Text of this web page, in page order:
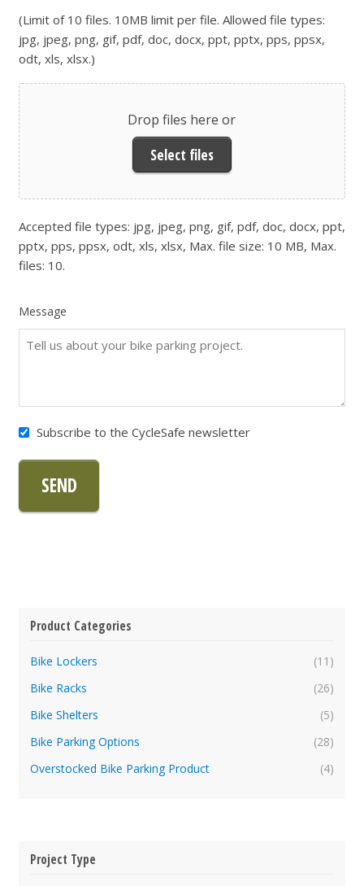
(Limit of 10 files. 10MB limit per file. Allowed file types:
jpg, jpeg, png, gif, pdf, doc, docx, ppt, pptx, pps, ppsx,
odt, xls, xlsx.)
Drop files here or
Select files
Accepted file types: jpg, jpeg, png, gif, pdf, doc, docx, ppt,
pptx, pps, ppsx, odt, xls, xlsx, Max. file size: 10 MB, Max.
files: 10.
Message
Subscribe to the CycleSafe newsletter
Product Categories
Bike Lockers
(11)
Bike Racks
(26)
Bike Shelters
(5)
Bike Parking Options
(28)
Overstocked Bike Parking Product
(4)
Project Type